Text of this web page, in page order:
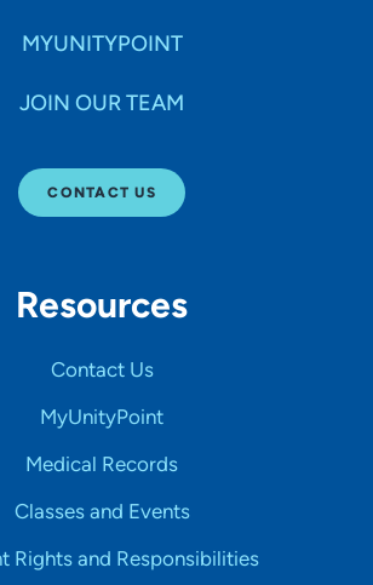
MYUNITYPOINT
JOIN OUR TEAM
CONTACT US
Resources
Contact Us
MyUnityPoint
Medical Records
Classes and Events
Rights and Responsibilities